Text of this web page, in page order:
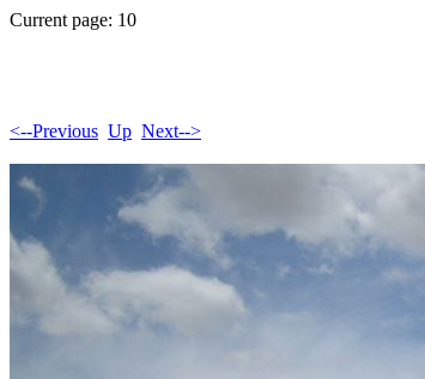
Current page: 10
<--Previous Up Next-->